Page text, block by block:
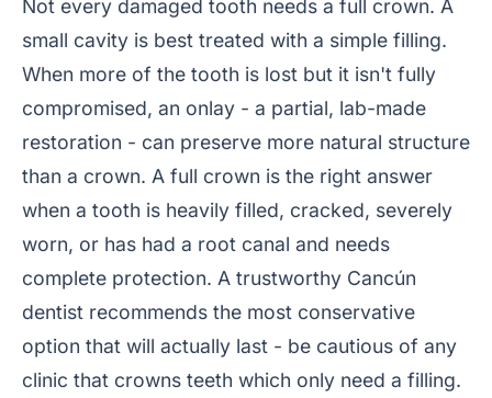
Not every damaged tooth needs a full crown. A
small cavity is best treated with a simple filling.
When more of the tooth is lost but it isn't fully
compromised, an onlay - a partial, lab-made
restoration - can preserve more natural structure
than a crown. A full crown is the right answer
when a tooth is heavily filled, cracked, severely
worn, or has had a root canal and needs
complete protection. A trustworthy Cancún
dentist recommends the most conservative
option that will actually last - be cautious of any
clinic that crowns teeth which only need a filling.